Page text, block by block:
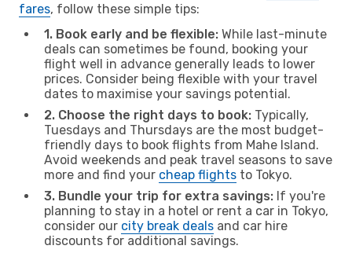
fares, follow these simple tips:
1. Book early and be flexible: While last-minute
deals can sometimes be found, booking your
flight well in advance generally leads to lower
prices. Consider being flexible with your travel
dates to maximise your savings potential.
2. Choose the right days to book: Typically,
Tuesdays and Thursdays are the most budget-
friendly days to book flights from Mahe Island.
Avoid weekends and peak travel seasons to save
more and find your cheap flights to Tokyo.
3. Bundle your trip for extra savings: If you're
planning to stay in a hotel or rent a car in Tokyo,
consider our city break deals and car hire
discounts for additional savings.